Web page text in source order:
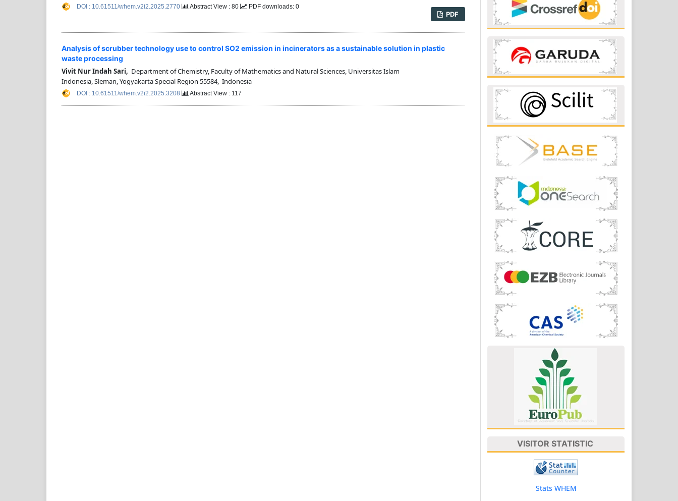
PDF
DOI : 10.61511/whem.v2i2.2025.2770 Abstract View : 80 PDF downloads: 0
Analysis of scrubber technology use to control SO2 emission in incinerators as a sustainable solution in plastic
waste processing
Vivit Nur Indah Sari, Department of Chemistry, Faculty of Mathematics and Natural Sciences, Universitas Islam
Indonesia, Sleman, Yogyakarta Special Region 55584, Indonesia
DOI : 10.61511/whem.v2i2.2025.3208 Abstract View : 117
VISITOR STATISTIC
Stats WHEM